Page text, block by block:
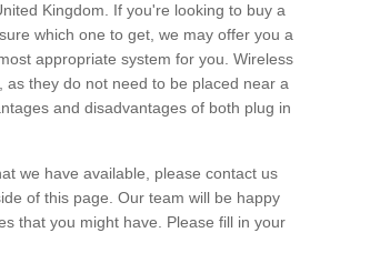
Kingdom. If you're looking to buy a
which one to get, we may offer you a
appropriate system for you. Wireless
they do not need to be placed near a
and disadvantages of both plug in
we have available, please contact us
of this page. Our team will be happy
that you might have. Please fill in your